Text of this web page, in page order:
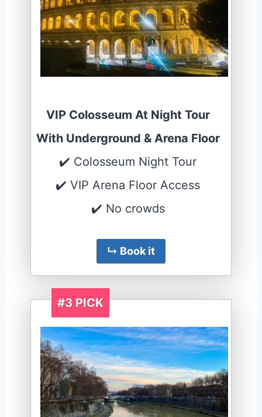
VIP Colosseum At Night Tour
With Underground & Arena Floor
✔️ Colosseum Night Tour
✔️ VIP Arena Floor Access
✔️ No crowds
↳ Book it
#3 PICK